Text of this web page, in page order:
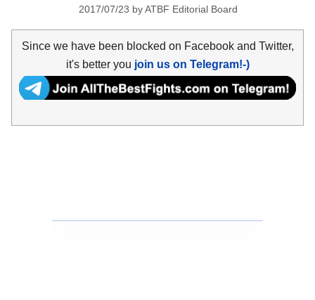
2017/07/23 byATBF Editorial Board
Since we have been blocked on Facebook and Twitter,
it's better you join us on Telegram!-)